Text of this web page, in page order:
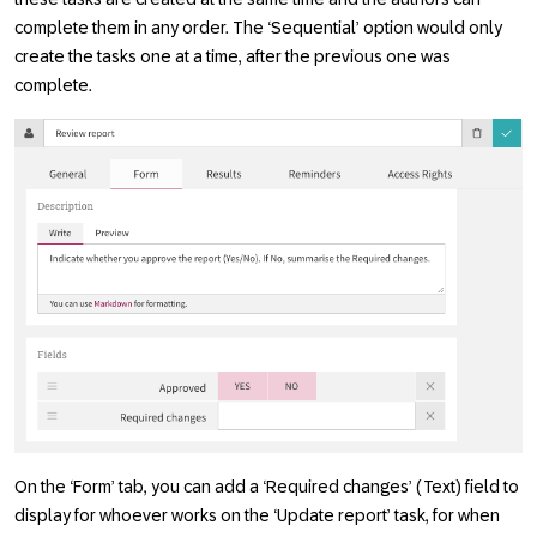
complete them in any order. The ‘Sequential’ option would only
create the tasks one at a time, after the previous one was
complete.
On the ‘Form’ tab, you can add a ‘Required changes’ (Text) field to
display for whoever works on the ‘Update report’ task, for when